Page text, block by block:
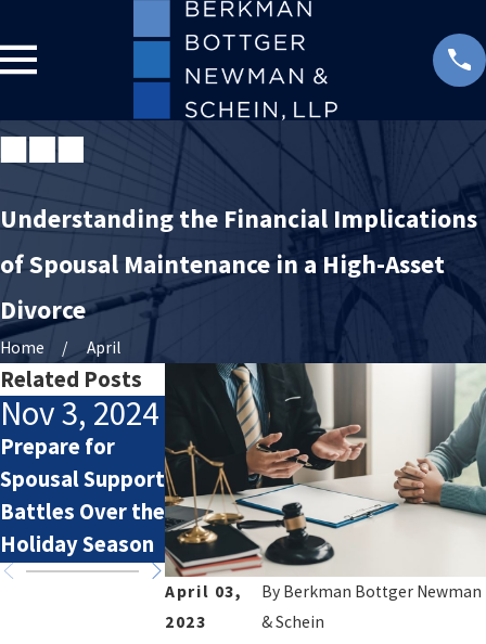
Understanding the Financial Implications
of Spousal Maintenance in a High-Asset
Divorce
Home April
April 03,
2023
By Berkman Bottger Newman
& Schein
Related Posts
Nov 3, 2024
Prepare for
Spousal Support
Battles Over the
Holiday Season
Feb 5, 2024
How Alimony
Works
Feb 28,
2013
How Long Must
I Pay Spousal
Support?